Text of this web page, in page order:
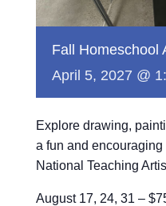
Fall Homeschool
April 5, 2027 @
Explore drawing,
a fun and
National Teaching
August 17, 24, 31 –